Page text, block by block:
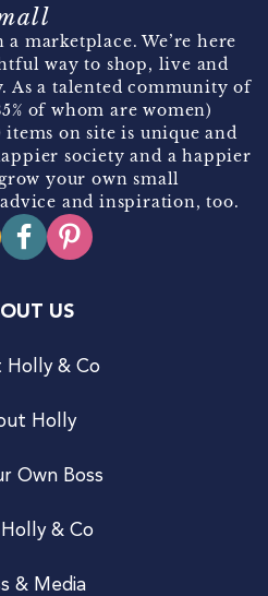
marketplace. We’re here
way to shop, live and
As a talented community of
of whom are women)
on site is unique and
society and a happier
your own small
advice and inspiration, too.
US
Holly & Co
Holly
Own Boss
& Co
& Media